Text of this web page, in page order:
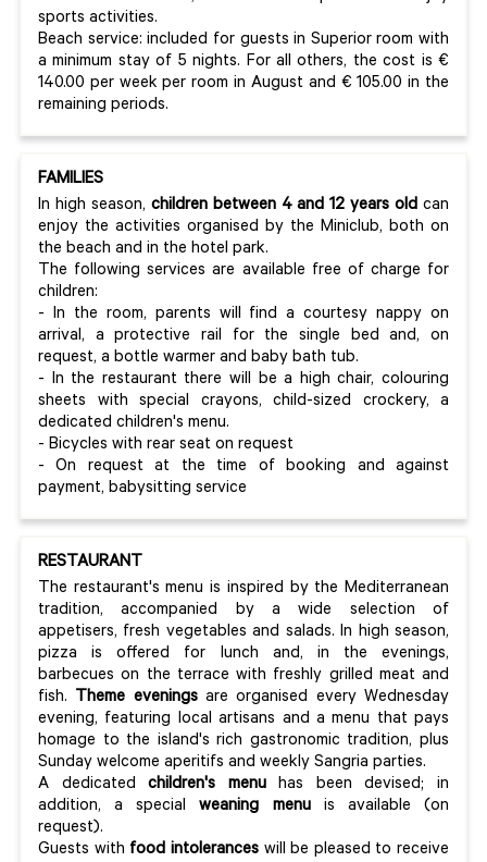
sports activities.
Beach service: included for guests in Superior room with
a minimum stay of 5 nights. For all others, the cost is €
140.00 per week per room in August and € 105.00 in the
remaining periods.
FAMILIES
In high season, children between 4 and 12 years old can
enjoy the activities organised by the Miniclub, both on
the beach and in the hotel park.
The following services are available free of charge for
children:
- In the room, parents will find a courtesy nappy on
arrival, a protective rail for the single bed and, on
request, a bottle warmer and baby bath tub.
- In the restaurant there will be a high chair, colouring
sheets with special crayons, child-sized crockery, a
dedicated children's menu.
- Bicycles with rear seat on request
- On request at the time of booking and against
payment, babysitting service
RESTAURANT
The restaurant's menu is inspired by the Mediterranean
tradition, accompanied by a wide selection of
appetisers, fresh vegetables and salads. In high season,
pizza is offered for lunch and, in the evenings,
barbecues on the terrace with freshly grilled meat and
fish.
Theme eveningsare organised every Wednesday
evening, featuring local artisans and a menu that pays
homage to the island's rich gastronomic tradition, plus
Sunday welcome aperitifs and weekly Sangria parties.
A dedicatedchildren's menuhas been devised; in
addition, a specialweaning menuis available (on
request).
Guests with food intoleranceswill be pleased to receive